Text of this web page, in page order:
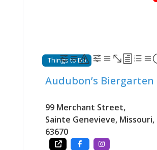
Things to Do
Audubon’s Biergarten
99 Merchant Street,
Sainte Genevieve, Missouri,
63670